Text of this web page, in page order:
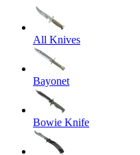
All Knives
Bayonet
Bowie Knife